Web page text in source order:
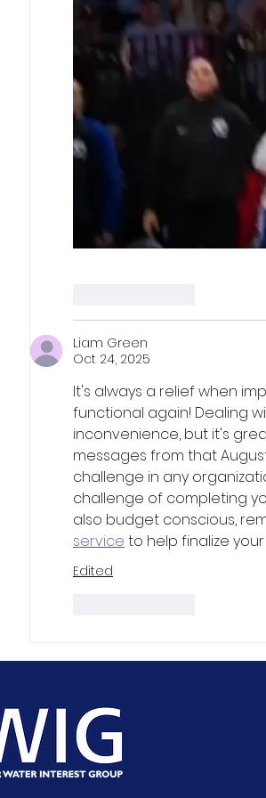
Liam Green
Oct 24, 2025
It's always a relief when
functional again! Dealing
inconvenience, but it's
messages from that
challenge in any
challenge of completing
also budget conscious,
service to help finalize
Edited